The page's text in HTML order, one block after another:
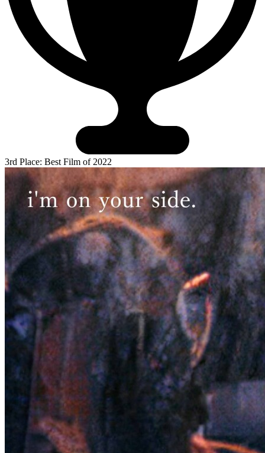
3rd Place: Best Film of 2022